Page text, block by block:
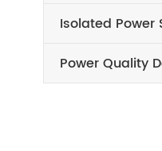
Isolated Power
Power Quality